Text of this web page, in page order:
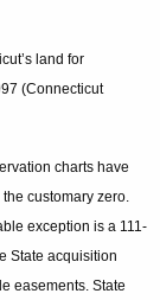
land for
(Connecticut
charts have
customary zero.
exception is a 111-
State acquisition
easements. State